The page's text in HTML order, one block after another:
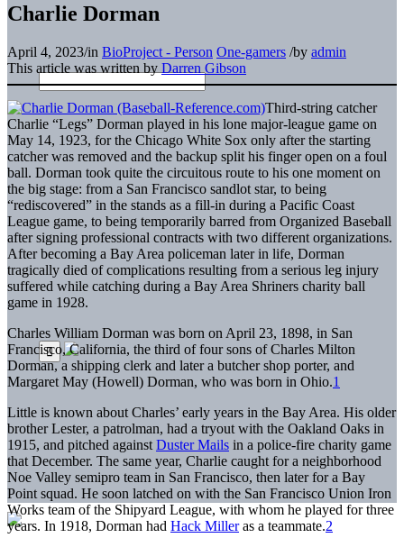
Charlie Dorman
April 4, 2023/in BioProject - Person One-gamers /by admin
This article was written by Darren Gibson
Third-string catcher
Charlie “Legs” Dorman played in his lone major-league game on
May 14, 1923, for the Chicago White Sox only after the starting
catcher was removed and the backup split his finger open on a foul
ball. Dorman took quite the circuitous route to his one moment on
the big stage: from a San Francisco sandlot star, to being
“rediscovered” in the stands as a fill-in during a Pacific Coast
League game, to being temporarily barred from Organized Baseball
after signing professional contracts with two different organizations.
After becoming a Bay Area policeman later in life, Dorman
tragically died of complications resulting from a serious leg injury
suffered while catching during a Bay Area Shriners charity ball
game in 1928.
Charles William Dorman was born on April 23, 1898, in San
Francisco, California, the third of four sons of Charles Milton
Dorman, a shipping clerk and later a butcher shop porter, and
Margaret May (Howell) Dorman, who was born in Ohio.1
Little is known about Charles’ early years in the Bay Area. His older
brother Lester, a patrolman, had a tryout with the Oakland Oaks in
1915, and pitched against Duster Mails in a police-fire charity game
that December. The same year, Charlie caught for a neighborhood
Noe Valley semipro team in San Francisco, then later for a Bay
Point squad. He soon latched on with the San Francisco Union Iron
Works team of the Shipyard League, with whom he played for three
years. In 1918, Dorman had Hack Milleras a teammate.2